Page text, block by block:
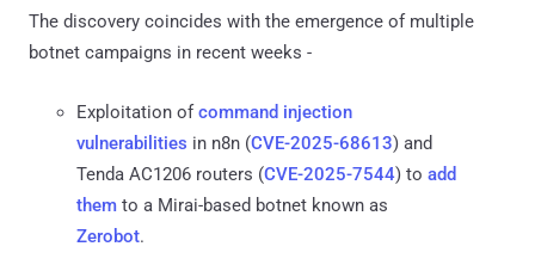
The discovery coincides with the emergence of multiple
botnet campaigns in recent weeks -
Exploitation of command injection
vulnerabilities in n8n (CVE-2025-68613) and
Tenda AC1206 routers (CVE-2025-7544) to add
them to a Mirai-based botnet known as
Zerobot.